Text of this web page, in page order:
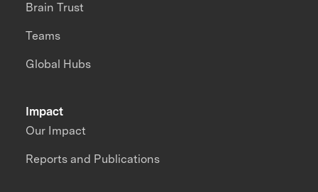
Impact
Our Impact
Reports and Publications
Brain Trust
Teams
Global Hubs